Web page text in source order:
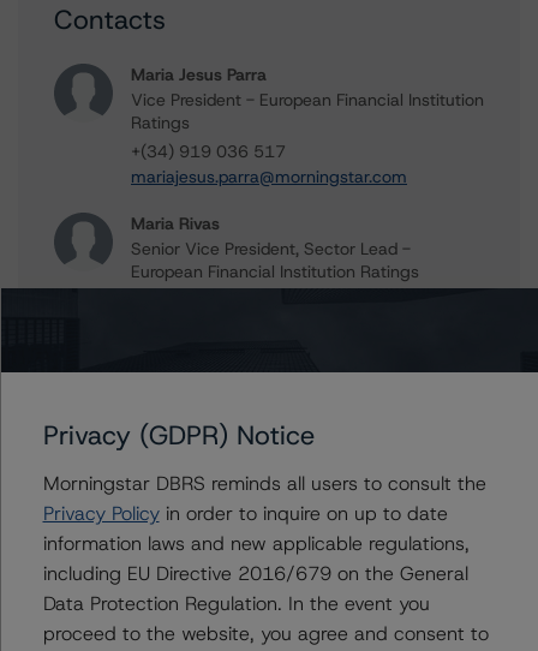
Contacts
Maria Jesus Parra
Vice President - European Financial Institution
Ratings
+(34) 919 036 517
mariajesus.parra@morningstar.com
Maria Rivas
Senior Vice President, Sector Lead -
European Financial Institution Ratings
Marcos Alvarez
Institution Ratings
+(34) 919 036 529
marcos.alvarez@morningstar.com
Further Inquiries
Privacy (GDPR) Notice
Morningstar DBRS reminds all users to consult the
Privacy Policyin order to inquire on up to date
information laws and new applicable regulations,
including EU Directive 2016/679 on the General
Data Protection Regulation. In the event you
proceed to the website, you agree and consent to